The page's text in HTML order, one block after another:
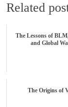
Related
The Lessons of
and Global
The Origins of